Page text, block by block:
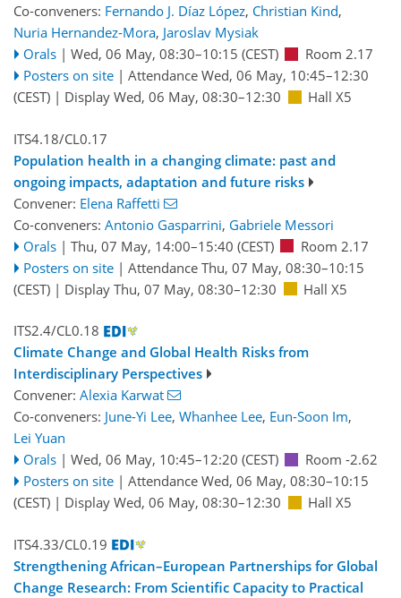
Co-conveners: Fernando J. Díaz López, Christian Kind,
Nuria Hernandez-Mora, Jaroslav Mysiak
Orals | Wed, 06 May, 08:30–10:15 (CEST)
Room 2.17
Posters on site | Attendance Wed, 06 May, 10:45–12:30
(CEST) | Display Wed, 06 May, 08:30–12:30 Hall X5
ITS4.18/CL0.17
Population health in a changing climate: past and
ongoing impacts, adaptation and future risks
Convener: Elena Raffetti
Co-conveners: Antonio Gasparrini, Gabriele Messori
Orals | Thu, 07 May, 14:00–15:40 (CEST)
Room 2.17
Posters on site | Attendance Thu, 07 May, 08:30–10:15
(CEST) | Display Thu, 07 May, 08:30–12:30 Hall X5
ITS2.4/CL0.18
Climate Change and Global Health Risks from
Interdisciplinary Perspectives
Convener: Alexia Karwat
Co-conveners: June-Yi Lee, Whanhee Lee, Eun-Soon Im,
Lei Yuan
Orals | Wed, 06 May, 10:45–12:20 (CEST)
Room -2.62
Posters on site | Attendance Wed, 06 May, 08:30–10:15
(CEST) | Display Wed, 06 May, 08:30–12:30 Hall X5
ITS4.33/CL0.19
Strengthening African–European Partnerships for Global
Change Research: From Scientific Capacity to Practical